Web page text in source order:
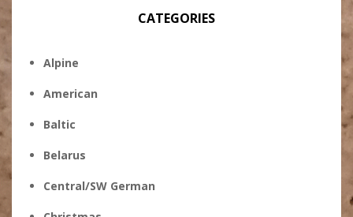
CATEGORIES
Alpine
American
Baltic
Belarus
Central/SW German